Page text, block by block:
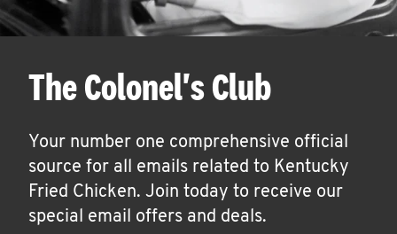
The Colonel's Club
Your number one comprehensive official
source for all emails related to Kentucky
Fried Chicken. Join today to receive our
special email offers and deals.